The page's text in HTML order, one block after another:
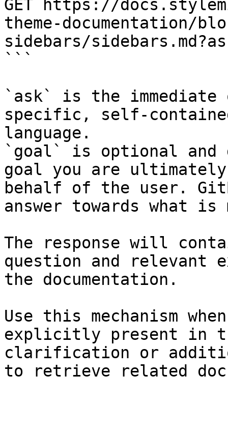
GET https://
theme-documentation/
sidebars/
```
`ask` is the
specific, self-
language.
`goal` is optional and
goal you are
behalf of the user.
answer towards what
The response will
question and relevant
the documentation.
Use this mechanism
explicitly present in
clarification or